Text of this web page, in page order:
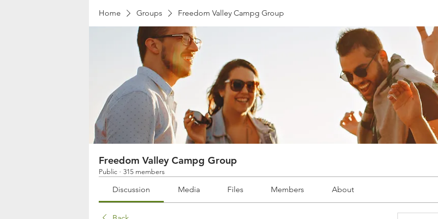
Home Groups Freedom Valley Campg Group
Freedom Valley Campg Group
Public · 315 members
Discussion Media Files Members About